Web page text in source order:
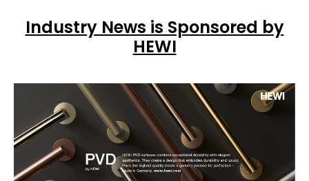
Industry News is Sponsored by
HEWI